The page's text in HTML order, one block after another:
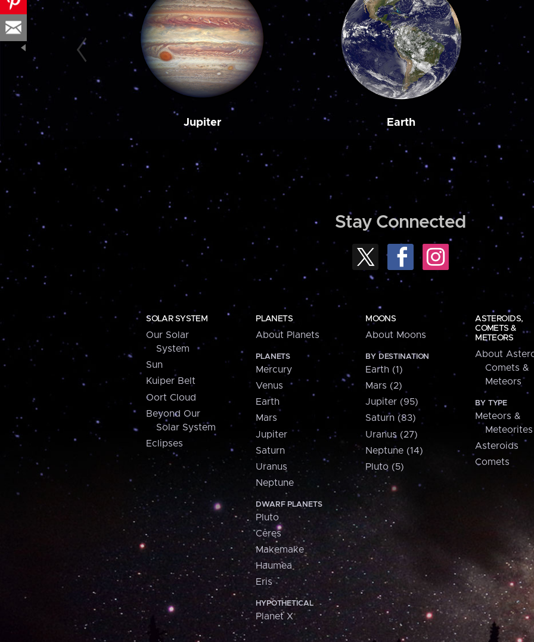
Jupiter Earth
Stay Connected
SOLAR SYSTEM
Our Solar
System
Sun
Kuiper Belt
Oort Cloud
Beyond Our
Solar System
Eclipses
PLANETS
About Planets
PLANETS
Mercury
Venus
Earth
Mars
Jupiter
Saturn
Uranus
Neptune
DWARF PLANETS
Pluto
Ceres
Makemake
Haumea
Eris
HYPOTHETICAL
Planet X
MOONS
About Moons
BY DESTINATION
Earth (1)
Mars (2)
Jupiter (95)
Saturn (83)
Uranus (27)
Neptune (14)
Pluto (5)
ASTEROIDS,
COMETS &
METEORS
About
Comets &
Meteors
BY TYPE
Meteors &
Meteorites
Asteroids
Comets